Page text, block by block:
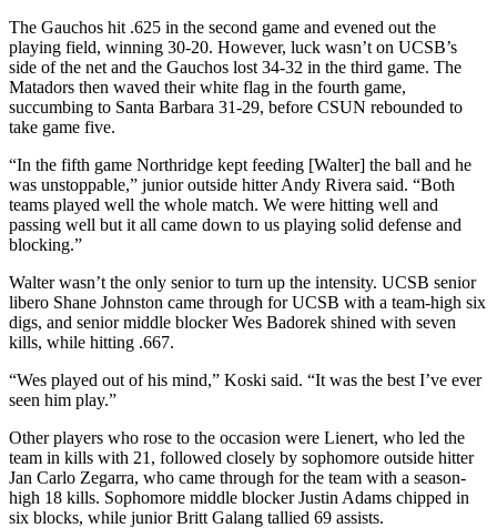
The Gauchos hit .625 in the second game and evened out the
playing field, winning 30-20. However, luck wasn’t on UCSB’s
side of the net and the Gauchos lost 34-32 in the third game. The
Matadors then waved their white flag in the fourth game,
succumbing to Santa Barbara 31-29, before CSUN rebounded to
take game five.
“In the fifth game Northridge kept feeding [Walter] the ball and he
was unstoppable,” junior outside hitter Andy Rivera said. “Both
teams played well the whole match. We were hitting well and
passing well but it all came down to us playing solid defense and
blocking.”
Walter wasn’t the only senior to turn up the intensity. UCSB senior
libero Shane Johnston came through for UCSB with a team-high six
digs, and senior middle blocker Wes Badorek shined with seven
kills, while hitting .667.
“Wes played out of his mind,” Koski said. “It was the best I’ve ever
seen him play.”
Other players who rose to the occasion were Lienert, who led the
team in kills with 21, followed closely by sophomore outside hitter
Jan Carlo Zegarra, who came through for the team with a season-
high 18 kills. Sophomore middle blocker Justin Adams chipped in
six blocks, while junior Britt Galang tallied 69 assists.